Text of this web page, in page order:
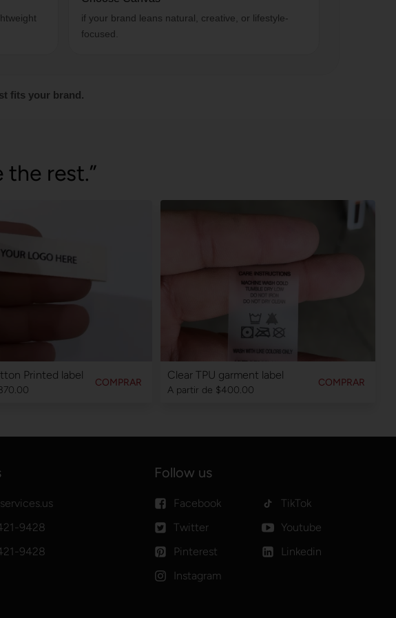
if your brand leans natural, creative, or lifestyle-
focused.
fits your brand.
rest.”
COMPRAR
Printed label
COMPRAR
Clear TPU garment label
A partir de $400.00
9428
9428
Follow us
Facebook
Twitter
Pinterest
Instagram
TikTok
Youtube
Linkedin